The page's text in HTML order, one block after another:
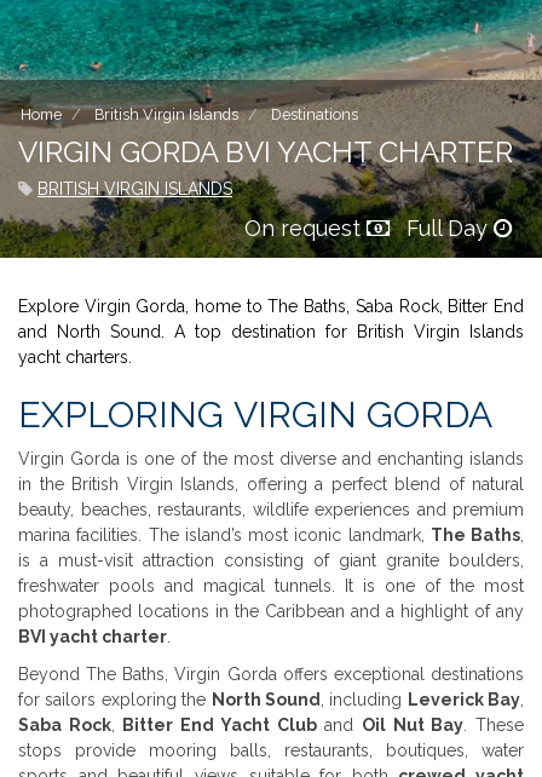
Home British Virgin Islands Destinations
VIRGIN GORDA BVI YACHT CHARTER
BRITISH VIRGIN ISLANDS
On request Full Day
Explore Virgin Gorda, home to The Baths, Saba Rock, Bitter End
and North Sound. A top destination for British Virgin Islands
yacht charters.
EXPLORING VIRGIN GORDA
Virgin Gorda is one of the most diverse and enchanting islands
in the British Virgin Islands, offering a perfect blend of natural
beauty, beaches, restaurants, wildlife experiences and premium
marina facilities. The island’s most iconic landmark, The Baths
is a must-visit attraction consisting of giant granite boulders,
freshwater pools and magical tunnels. It is one of the most
photographed locations in the Caribbean and a highlight of any
BVI yacht charter
Beyond The Baths, Virgin Gorda offers exceptional destinations
for sailors exploring the North Sound , including Leverick Bay
Saba Rock, Bitter End Yacht Cluband Oil Nut Bay . These
stops provide mooring balls, restaurants, boutiques, water